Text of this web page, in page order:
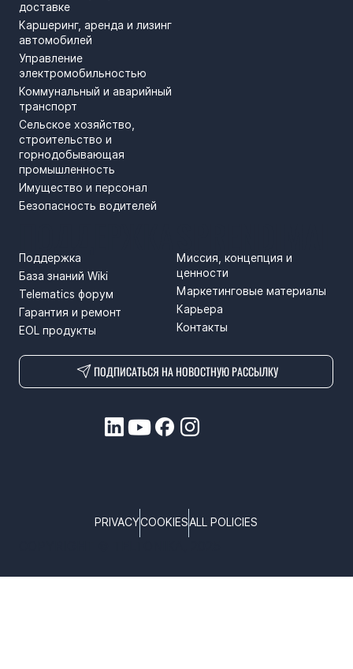
доставке
Каршеринг, аренда и лизинг
автомобилей
Управление
электромобильностью
Коммунальный и аварийный
транспорт
Сельское хозяйство,
строительство и
горнодобывающая
промышленность
Имущество и персонал
Безопасность водителей
Миссия, концепция и
ценности
Маркетинговые материалы
Карьера
Контакты
Поддержка
База знаний Wiki
Telematics форум
Гарантия и ремонт
EOL продукты
ПОДПИСАТЬСЯ НА НОВОСТНУЮ РАССЫЛКУ
PRIVACYCOOKIESALL POLICIES